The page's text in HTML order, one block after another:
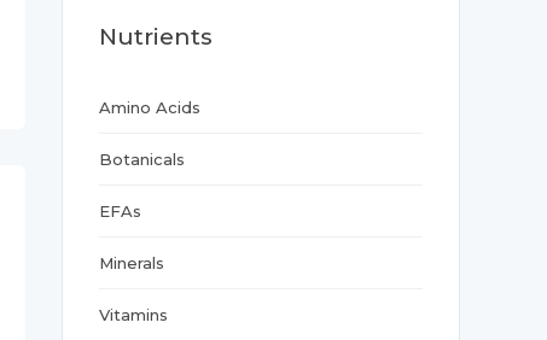
Nutrients
Amino Acids
Botanicals
EFAs
Minerals
Vitamins